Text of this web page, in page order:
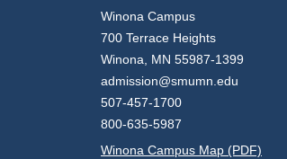
Winona Campus
700 Terrace Heights
Winona, MN 55987-1399
admission@smumn.edu
507-457-1700
800-635-5987
Winona Campus Map (PDF)